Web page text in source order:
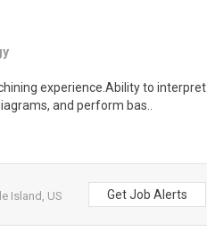
experience.Ability to interpret
and perform bas..
Island, US
Get Job Alerts